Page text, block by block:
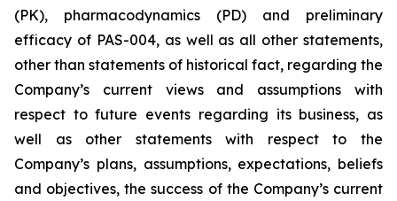
(PK), pharmacodynamics (PD) and preliminary
efficacy of PAS-004, as well as all other statements,
other than statements of historical fact, regarding the
Company’s current views and assumptions with
respect to future events regarding its business, as
well as other statements with respect to the
Company’s plans, assumptions, expectations, beliefs
and objectives, the success of the Company’s current